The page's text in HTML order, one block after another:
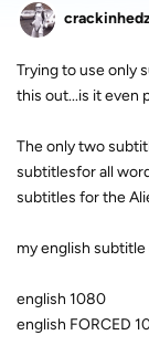
Trying to use only
this out...is it even
The only two
subtitlesfor all
subtitles for the
my english subtitle
english 1080
english FORCED